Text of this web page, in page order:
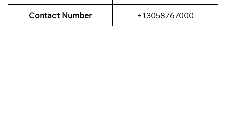
Contact Number +13058767000